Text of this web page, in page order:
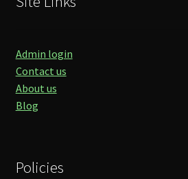
Admin login
Contact us
About us
Blog
Policies